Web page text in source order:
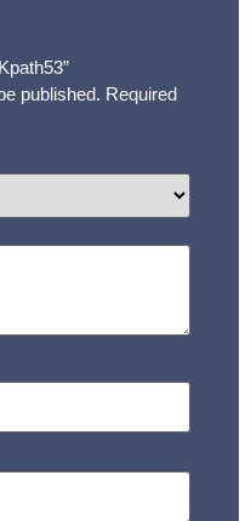
published. Required